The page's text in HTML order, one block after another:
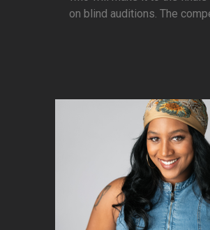
on blind auditions. The